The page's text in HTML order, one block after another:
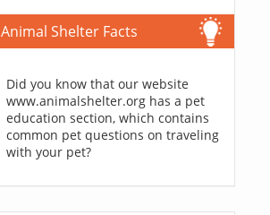
Animal Shelter Facts
Did you know that our website
www.animalshelter.org has a pet
education section, which contains
common pet questions on traveling
with your pet?